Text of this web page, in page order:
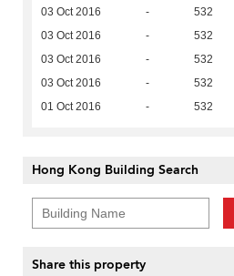
03 Oct 2016 - 532
03 Oct 2016 - 532
03 Oct 2016 - 532
03 Oct 2016 - 532
01 Oct 2016 - 532
Hong Kong Building Search
Share this property